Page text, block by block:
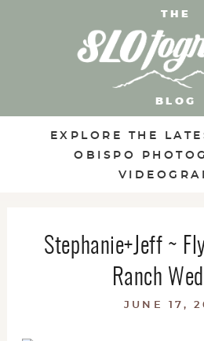
THE
BLOG
EXPLORE THE
OBISPO
Stephanie+Jeff ~
Ranch
JUNE 17,